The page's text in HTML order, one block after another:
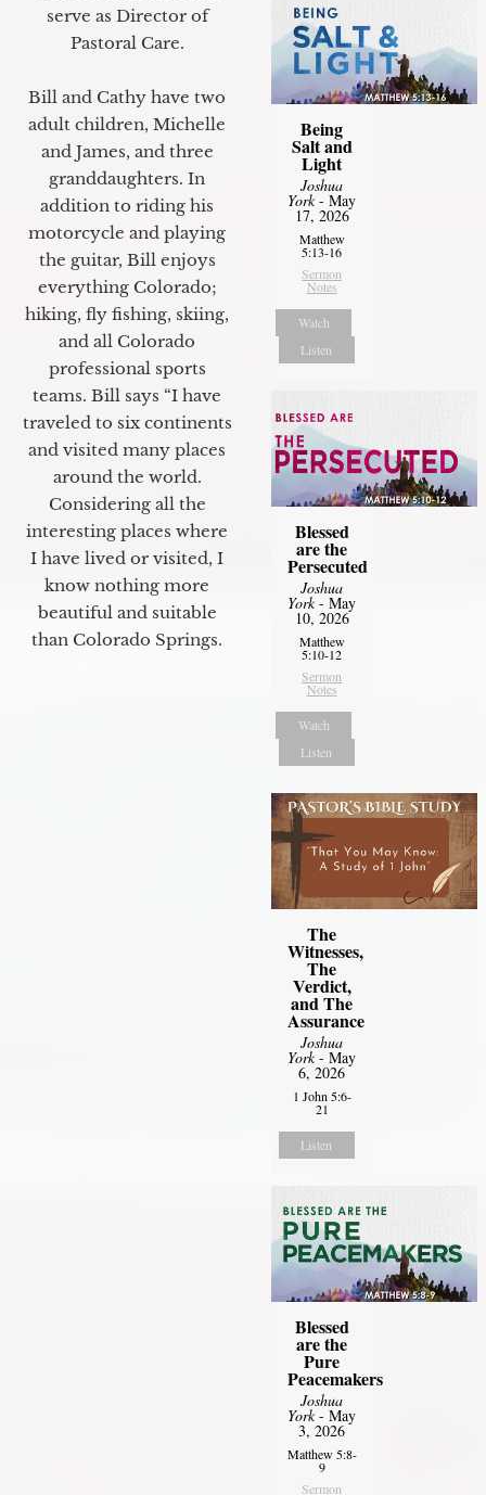
serve as Director of
Pastoral Care.
Bill and Cathy have two
adult children, Michelle
and James, and three
granddaughters. In
addition to riding his
motorcycle and playing
the guitar, Bill enjoys
everything Colorado;
hiking, fly fishing, skiing,
and all Colorado
professional sports
teams. Bill says “I have
traveled to six continents
and visited many places
around the world.
Considering all the
interesting places where
I have lived or visited, I
know nothing more
beautiful and suitable
than Colorado Springs.
Being
Salt and
Light
Joshua
York- May
17, 2026
Matthew
5:13-16
Sermon
Notes
Watch
Listen
Blessed
are the
Persecuted
Joshua
York- May
10, 2026
Matthew
5:10-12
Sermon
Notes
Watch
Listen
The
Witnesses,
The
Verdict,
and The
Assurance
Joshua
York- May
6, 2026
1 John 5:6-
21
Listen
Blessed
are the
Pure
Peacemakers
Joshua
York- May
3, 2026
Matthew 5:8-
9
Sermon